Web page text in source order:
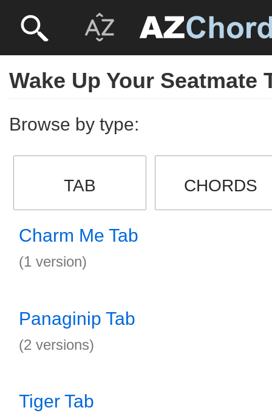
Wake Up Your Seatmate
Browse by type:
TAB CHORDS
Charm Me Tab
(1 version)
Panaginip Tab
(2 versions)
Tiger Tab